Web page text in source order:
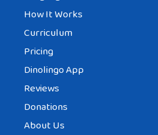
How It Works
Curriculum
Pricing
Dinolingo App
Reviews
Donations
About Us